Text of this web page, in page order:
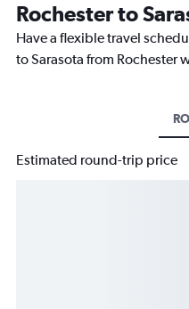
Rochester to
Have a flexible travel
to Sarasota from
Estimated round-trip price